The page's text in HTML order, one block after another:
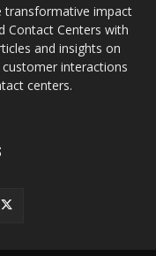
transformative impact
Contact Centers with
and insights on
interactions
centers.